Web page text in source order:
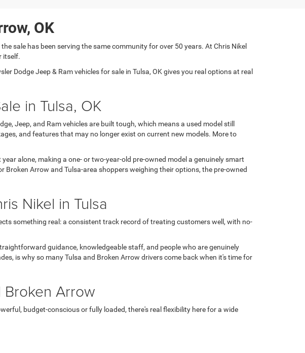
OK
sale has been serving the same community for over 50 years. At Chris Nikel
itself.
Dodge Jeep & Ram vehicles for sale in Tulsa, OK gives you real options at real
in Tulsa, OK
Jeep, and Ram vehicles are built tough, which means a used model still
and features that may no longer exist on current new models. More to
alone, making a one- or two-year-old pre-owned model a genuinely smart
Arrow and Tulsa-area shoppers weighing their options, the pre-owned
Nikel in Tulsa
something real: a consistent track record of treating customers well, with no-
guidance, knowledgeable staff, and people who are genuinely
is why so many Tulsa and Broken Arrow drivers come back when it's time for
Broken Arrow
budget-conscious or fully loaded, there's real flexibility here for a wide